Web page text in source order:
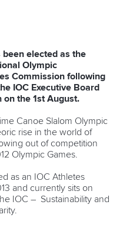
been elected as the
Olympic
Commission following
IOC Executive Board
the 1st August.
Canoe Slalom Olympic
rise in the world of
out of competition
Olympic Games.
as an IOC Athletes
and currently sits on
IOC – Sustainability and